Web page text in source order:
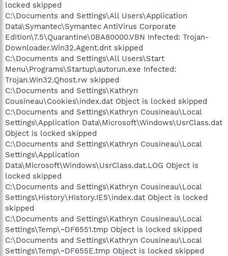
locked skipped
C:\Documents and Settings\All Users\Application
Data\Symantec\Symantec AntiVirus Corporate
Edition\7.5\Quarantine\0BA80000.VBN Infected: Trojan-
Downloader.Win32.Agent.dnt skipped
C:\Documents and Settings\All Users\Start
Menu\Programs\Startup\autorun.exe Infected:
Trojan.Win32.Qhost.rw skipped
C:\Documents and Settings\Kathryn
Cousineau\Cookies\index.dat Object is locked skipped
C:\Documents and Settings\Kathryn Cousineau\Local
Settings\Application Data\Microsoft\Windows\UsrClass.dat
Object is locked skipped
C:\Documents and Settings\Kathryn Cousineau\Local
Settings\Application
Data\Microsoft\Windows\UsrClass.dat.LOG Object is
locked skipped
C:\Documents and Settings\Kathryn Cousineau\Local
Settings\History\History.IE5\index.dat Object is locked
skipped
C:\Documents and Settings\Kathryn Cousineau\Local
Settings\Temp\~DF6551.tmp Object is locked skipped
C:\Documents and Settings\Kathryn Cousineau\Local
Settings\Temp\~DF655E.tmp Object is locked skipped